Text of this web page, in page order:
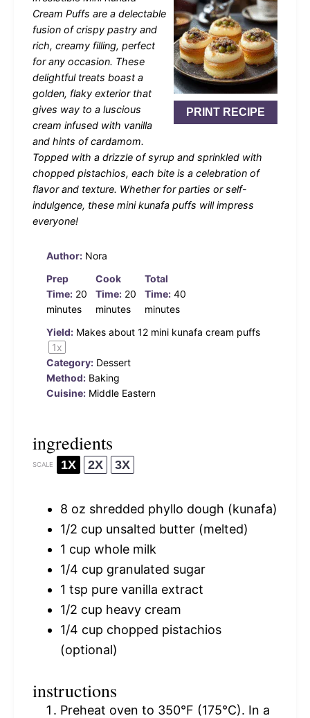
PRINT RECIPE
Cream Puffs are a delectable
fusion of crispy pastry and
rich, creamy filling, perfect
for any occasion. These
delightful treats boast a
golden, flaky exterior that
gives way to a luscious
cream infused with vanilla
and hints of cardamom.
Topped with a drizzle of syrup and sprinkled with
chopped pistachios, each bite is a celebration of
flavor and texture. Whether for parties or self-
indulgence, these mini kunafa puffs will impress
everyone!
Author: Nora
Prep
Time: 20
minutes
Cook
Time: 20
minutes
Total
Time: 40
minutes
Yield: Makes about 12 mini kunafa cream puffs
1x
Category: Dessert
Method: Baking
Cuisine: Middle Eastern
ingredients
SCALE 1X 2X 3X
8 oz shredded phyllo dough (kunafa)
1/2 cup unsalted butter (melted)
1 cup whole milk
1/4 cup granulated sugar
1 tsp pure vanilla extract
1/2 cup heavy cream
1/4 cup chopped pistachios
(optional)
instructions
Preheat oven to 350°F (175°C). In a